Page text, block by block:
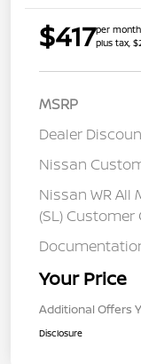
$417per
plus tax,
MSRP
Dealer
Nissan
Nissan WR All
(SL)
Your Price
Additional Offers
Disclosure